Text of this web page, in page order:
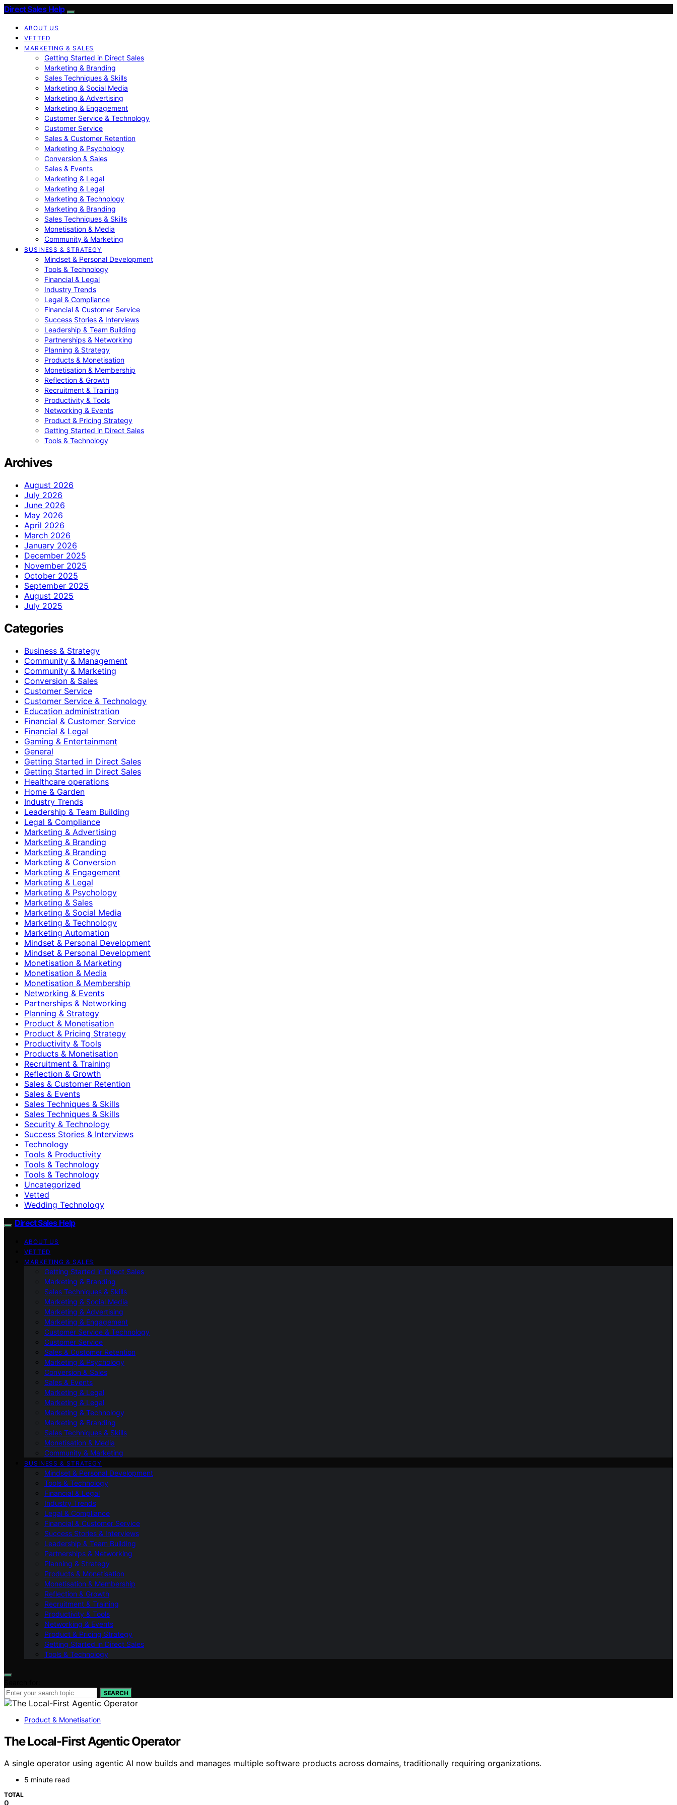
Direct Sales Help
ABOUT US
VETTED
MARKETING & SALES
Getting Started in Direct Sales
Marketing & Branding
Sales Techniques & Skills
Marketing & Social Media
Marketing & Advertising
Marketing & Engagement
Customer Service & Technology
Customer Service
Sales & Customer Retention
Marketing & Psychology
Conversion & Sales
Sales & Events
Marketing & Legal
Marketing & Legal
Marketing & Technology
Marketing & Branding
Sales Techniques & Skills
Monetisation & Media
Community & Marketing
BUSINESS & STRATEGY
Mindset & Personal Development
Tools & Technology
Financial & Legal
Industry Trends
Legal & Compliance
Financial & Customer Service
Success Stories & Interviews
Leadership & Team Building
Partnerships & Networking
Planning & Strategy
Products & Monetisation
Monetisation & Membership
Reflection & Growth
Recruitment & Training
Productivity & Tools
Networking & Events
Product & Pricing Strategy
Getting Started in Direct Sales
Tools & Technology
Archives
August 2026
July 2026
June 2026
May 2026
April 2026
March 2026
January 2026
December 2025
November 2025
October 2025
September 2025
August 2025
July 2025
Categories
Business & Strategy
Community & Management
Community & Marketing
Conversion & Sales
Customer Service
Customer Service & Technology
Education administration
Financial & Customer Service
Financial & Legal
Gaming & Entertainment
General
Getting Started in Direct Sales
Getting Started in Direct Sales
Healthcare operations
Home & Garden
Industry Trends
Leadership & Team Building
Legal & Compliance
Marketing & Advertising
Marketing & Branding
Marketing & Branding
Marketing & Conversion
Marketing & Engagement
Marketing & Legal
Marketing & Psychology
Marketing & Sales
Marketing & Social Media
Marketing & Technology
Marketing Automation
Mindset & Personal Development
Mindset & Personal Development
Monetisation & Marketing
Monetisation & Media
Monetisation & Membership
Networking & Events
Partnerships & Networking
Planning & Strategy
Product & Monetisation
Product & Pricing Strategy
Productivity & Tools
Products & Monetisation
Recruitment & Training
Reflection & Growth
Sales & Customer Retention
Sales & Events
Sales Techniques & Skills
Sales Techniques & Skills
Security & Technology
Success Stories & Interviews
Technology
Tools & Productivity
Tools & Technology
Tools & Technology
Uncategorized
Vetted
Wedding Technology
Direct Sales Help
ABOUT US
VETTED
MARKETING & SALES
Getting Started in Direct Sales
Marketing & Branding
Sales Techniques & Skills
Marketing & Social Media
Marketing & Advertising
Marketing & Engagement
Customer Service & Technology
Customer Service
Sales & Customer Retention
Marketing & Psychology
Conversion & Sales
Sales & Events
Marketing & Legal
Marketing & Legal
Marketing & Technology
Marketing & Branding
Sales Techniques & Skills
Monetisation & Media
Community & Marketing
BUSINESS & STRATEGY
Mindset & Personal Development
Tools & Technology
Financial & Legal
Industry Trends
Legal & Compliance
Financial & Customer Service
Success Stories & Interviews
Leadership & Team Building
Partnerships & Networking
Planning & Strategy
Products & Monetisation
Monetisation & Membership
Reflection & Growth
Recruitment & Training
Productivity & Tools
Networking & Events
Product & Pricing Strategy
Getting Started in Direct Sales
Tools & Technology
SEARCH
Product & Monetisation
The Local-First Agentic Operator
A single operator using agentic AI now builds and manages multiple software products across domains, traditionally requiring organizations.
5 minute read
TOTAL
0